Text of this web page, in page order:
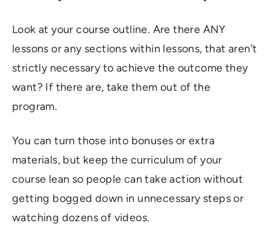
Look at your course outline. Are there ANY
lessons or any sections within lessons, that aren’t
strictly necessary to achieve the outcome they
want? If there are, take them out of the
program.
You can turn those into bonuses or extra
materials, but keep the curriculum of your
course lean so people can take action without
getting bogged down in unnecessary steps or
watching dozens of videos.